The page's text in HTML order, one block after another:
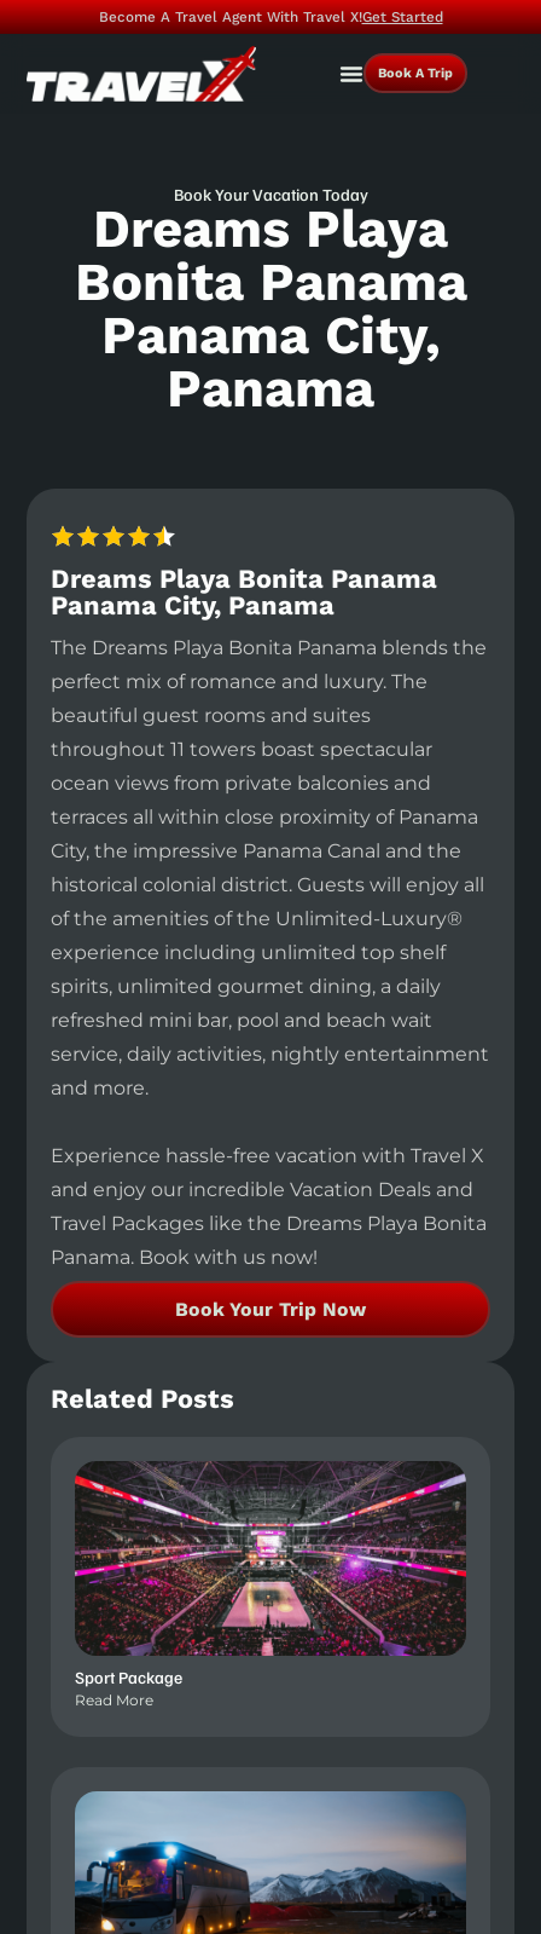
Become A Travel Agent With Travel X!Get Started
Book A Trip
Book Your Vacation Today
Dreams Playa
Bonita Panama
Panama City,
Panama
Dreams Playa Bonita Panama
Panama City, Panama
The Dreams Playa Bonita Panama blends the
perfect mix of romance and luxury. The
beautiful guest rooms and suites
throughout 11 towers boast spectacular
ocean views from private balconies and
terraces all within close proximity of Panama
City, the impressive Panama Canal and the
historical colonial district. Guests will enjoy all
of the amenities of the Unlimited-Luxury®
experience including unlimited top shelf
spirits, unlimited gourmet dining, a daily
refreshed mini bar, pool and beach wait
service, daily activities, nightly entertainment
and more.
Experience hassle-free vacation with Travel X
and enjoy our incredible Vacation Deals and
Travel Packages like the Dreams Playa Bonita
Panama. Book with us now!
Book Your Trip Now
Related Posts
Sport Package
Read More